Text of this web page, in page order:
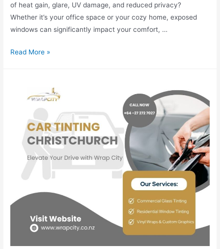
of heat gain, glare, UV damage, and reduced privacy?
Whether it’s your office space or your cozy home, exposed
windows can significantly impact your comfort, …
Read More »